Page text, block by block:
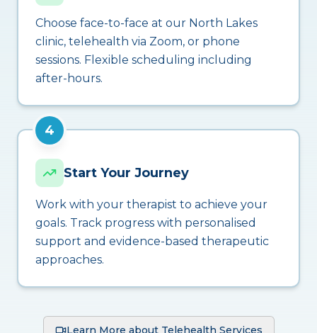
Choose face-to-face at our North Lakes
clinic, telehealth via Zoom, or phone
sessions. Flexible scheduling including
after-hours.
4
Start Your Journey
Work with your therapist to achieve your
goals. Track progress with personalised
support and evidence-based therapeutic
approaches.
Learn More about Telehealth Services